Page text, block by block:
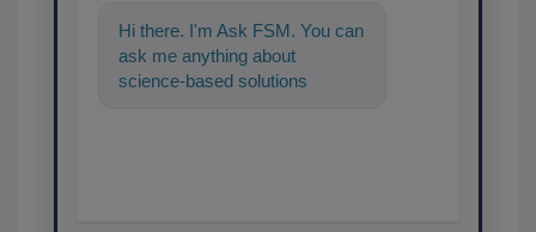
Hi there. I'm Ask FSM. You can
ask me anything about
science-based solutions for